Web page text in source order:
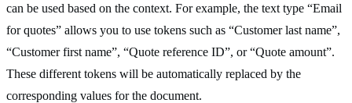
can be used based on the context. For example, the text type “Email
for quotes” allows you to use tokens such as “Customer last name”,
“Customer first name”, “Quote reference ID”, or “Quote amount”.
These different tokens will be automatically replaced by the
corresponding values for the document.